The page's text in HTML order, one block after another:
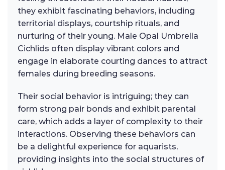
they exhibit fascinating behaviors, including
territorial displays, courtship rituals, and
nurturing of their young. Male Opal Umbrella
Cichlids often display vibrant colors and
engage in elaborate courting dances to attract
females during breeding seasons.
Their social behavior is intriguing; they can
form strong pair bonds and exhibit parental
care, which adds a layer of complexity to their
interactions. Observing these behaviors can
be a delightful experience for aquarists,
providing insights into the social structures of